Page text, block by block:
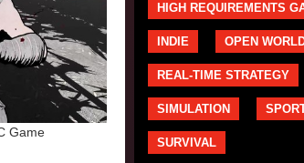
HIGH REQUIREMENTS
INDIE OPEN
REAL-TIME STRATEGY
SIMULATION
SURVIVAL